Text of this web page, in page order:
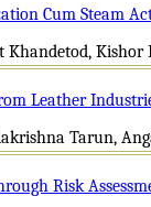
Cum Steam
Kishor
Leather
Tarun,
Risk